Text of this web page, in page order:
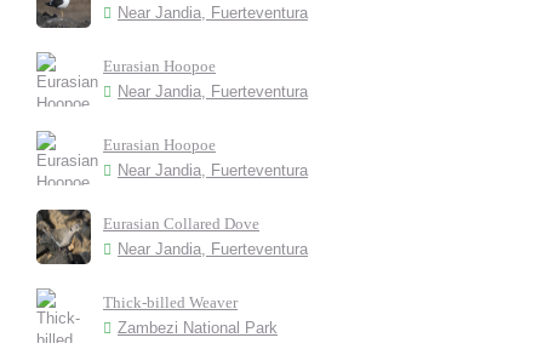
Near Jandia, Fuerteventura
Eurasian Hoopoe
Near Jandia, Fuerteventura
Eurasian Hoopoe
Near Jandia, Fuerteventura
Eurasian Collared Dove
Near Jandia, Fuerteventura
Thick-billed Weaver
Zambezi National Park